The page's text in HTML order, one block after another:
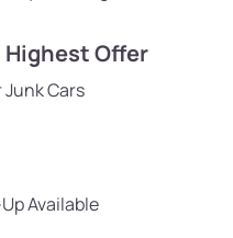
Offer
Junk Cars
Available